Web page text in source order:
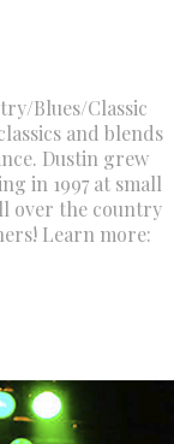
Blues/Classic
and blends
Dustin grew
in 1997 at small
over the country
Learn more: